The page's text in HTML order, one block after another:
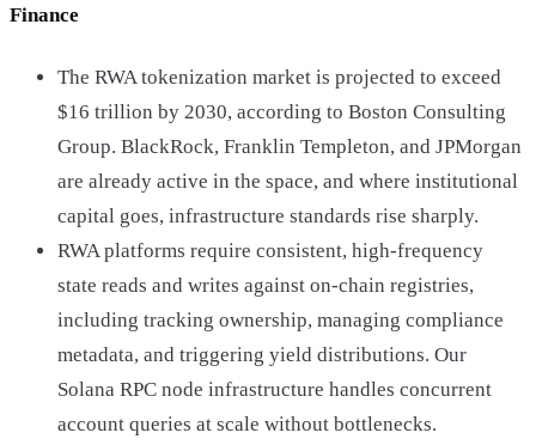
Finance
The RWA tokenization market is projected to exceed
$16 trillion by 2030, according to Boston Consulting
Group. BlackRock, Franklin Templeton, and JPMorgan
are already active in the space, and where institutional
capital goes, infrastructure standards rise sharply.
RWA platforms require consistent, high-frequency
state reads and writes against on-chain registries,
including tracking ownership, managing compliance
metadata, and triggering yield distributions. Our
Solana RPC node infrastructure handles concurrent
account queries at scale without bottlenecks.